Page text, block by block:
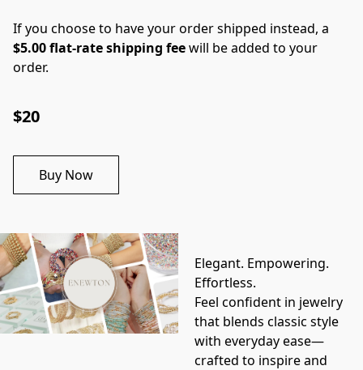
If you choose to have your order shipped instead, a
$5.00 flat-rate shipping feewill be added to your
order.
$20
Buy Now
Elegant. Empowering.
Effortless.
Feel confident in jewelry
that blends classic style
with everyday ease—
crafted to inspire and